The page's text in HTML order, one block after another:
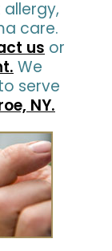
care.
us or
We
serve
NY.